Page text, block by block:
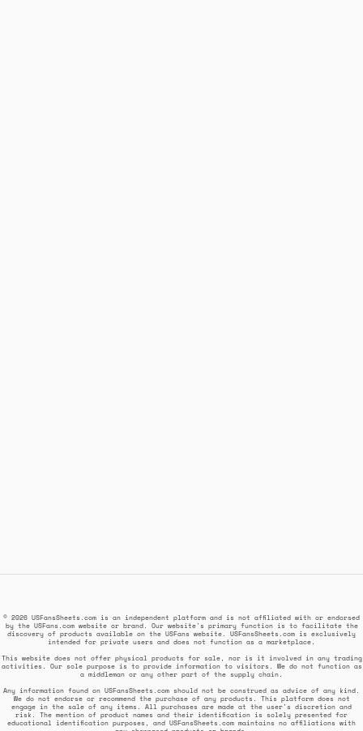
© 2026 USFansSheets.com is an independent platform and is not affiliated with or endorsed
by the USFans.com website or brand. Our website's primary function is to facilitate the
discovery of products available on the USFans website. USFansSheets.com is exclusively
intended for private users and does not function as a marketplace.
This website does not offer physical products for sale, nor is it involved in any trading
activities. Our sole purpose is to provide information to visitors. We do not function as
a middleman or any other part of the supply chain.
Any information found on USFansSheets.com should not be construed as advice of any kind.
We do not endorse or recommend the purchase of any products. This platform does not
engage in the sale of any items. All purchases are made at the user's discretion and
risk. The mention of product names and their identification is solely presented for
educational identification purposes, and USFansSheets.com maintains no affiliations with